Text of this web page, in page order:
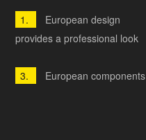
European design
provides a professional look
European components